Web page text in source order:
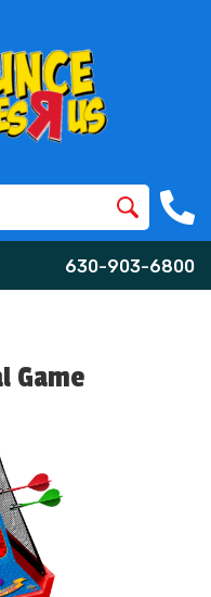
630-903-6800
Game